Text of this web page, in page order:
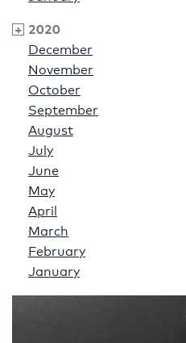
2020
December
November
October
September
August
July
June
May
April
March
February
January